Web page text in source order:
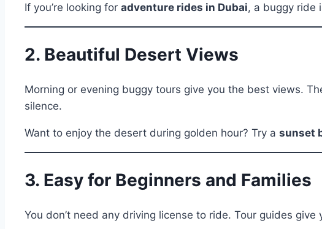
If you’re looking for adventure rides in Dubai, a buggy ride
2. Beautiful Desert Views
Morning or evening buggy tours give you the best views.
silence.
Want to enjoy the desert during golden hour? Try a sunset
3. Easy for Beginners and Families
You don’t need any driving license to ride. Tour guides